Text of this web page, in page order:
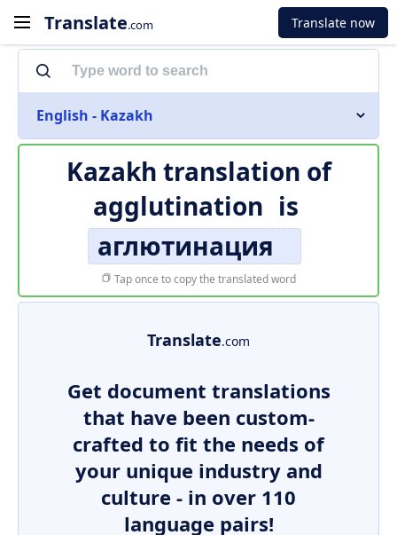
Translate.com Translate now
English - Kazakh
Kazakh translation of
agglutination is
аглютинация
Tap once to copy the translated word
Translate.com
Get document translations
that have been custom-
crafted to fit the needs of
your unique industry and
culture - in over 110
language pairs!